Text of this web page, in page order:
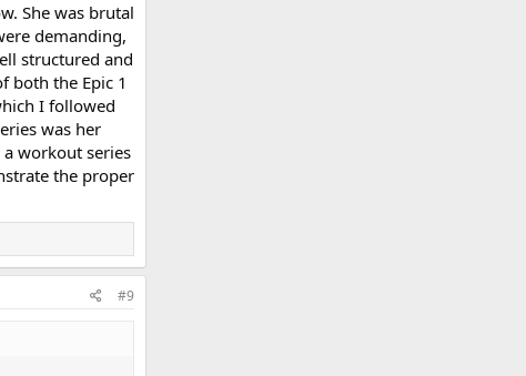
She was brutal
demanding,
structured and
both the Epic 1
I followed
was her
workout series
the proper
#9